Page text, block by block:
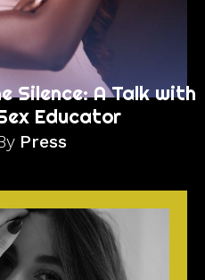
Silence: A Talk with
Educator
Press